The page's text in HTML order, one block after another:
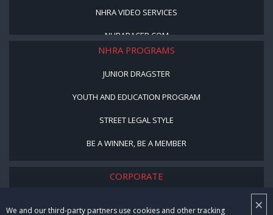
×
We and our third-party partners use cookies and other tracking
NHRA VIDEO SERVICES
NHRARACER.COM
NHRA PROGRAMS
JUNIOR DRAGSTER
YOUTH AND EDUCATION PROGRAM
STREET LEGAL STYLE
BE A WINNER, BE A MEMBER
CORPORATE